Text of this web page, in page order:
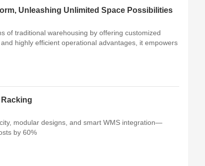
Unleashing Unlimited Space Possibilities
of traditional warehousing by offering customized
highly efficient operational advantages, it empowers
modular designs, and smart WMS integration—
by 60%